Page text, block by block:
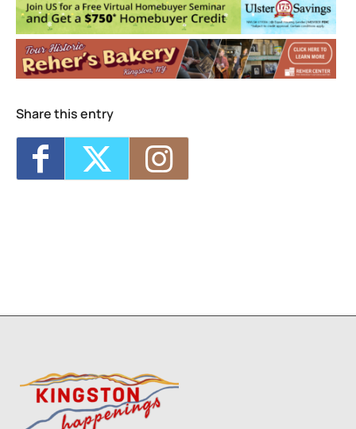
Events
<li>No events in this location</li>
Share this entry